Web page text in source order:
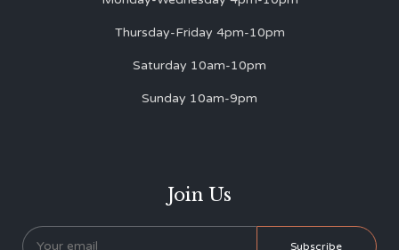
Thursday-Friday 4pm-10pm
Saturday 10am-10pm
Sunday 10am-9pm
Join Us